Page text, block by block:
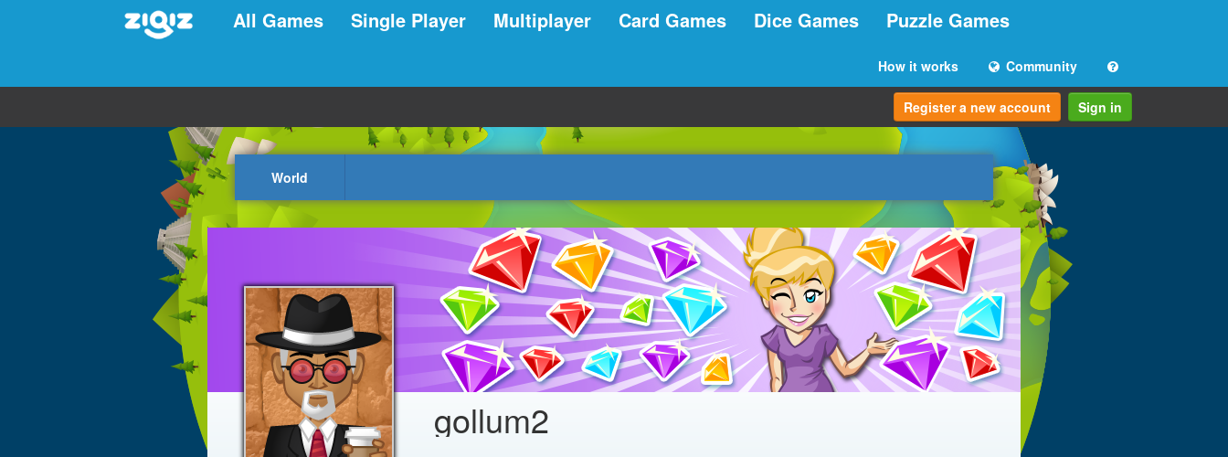
All Games Single Player Multiplayer Card Games Dice Games Puzzle Games
How it works Community
Register a new account Sign in
World
gollum2